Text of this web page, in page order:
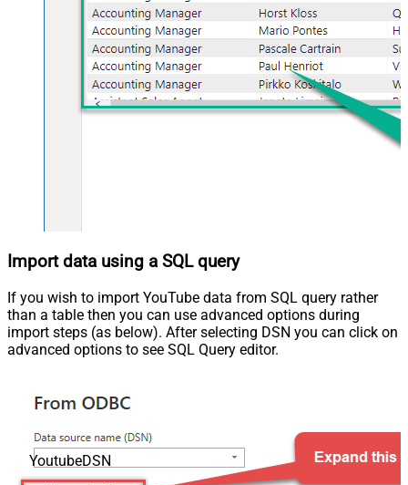
Import data using a SQL query
If you wish to import YouTube data from SQL query rather
than a table then you can use advanced options during
import steps (as below). After selecting DSN you can click on
advanced options to see SQL Query editor.
YoutubeDSN